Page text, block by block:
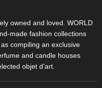
owned and loved. WORLD
made fashion collections
compiling an exclusive
and candle houses
objet d’art.